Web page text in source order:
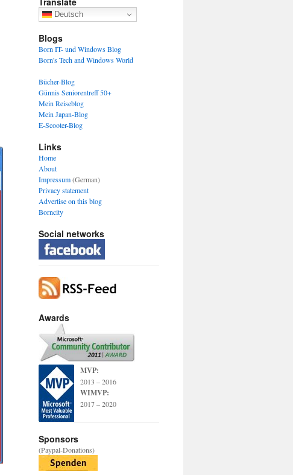
Deutsch
Blogs
Born IT- und Windows Blog
Born's Tech and Windows World
Bücher-Blog
Günnis Seniorentreff 50+
Mein Reiseblog
Mein Japan-Blog
E-Scooter-Blog
Links
Home
About
Impressum(German)
Privacy statement
Advertise on this blog
Borncity
Social networks
Awards
MVP:
2013 – 2016
WIMVP:
2017 – 2020
Sponsors
(Paypal-Donations)